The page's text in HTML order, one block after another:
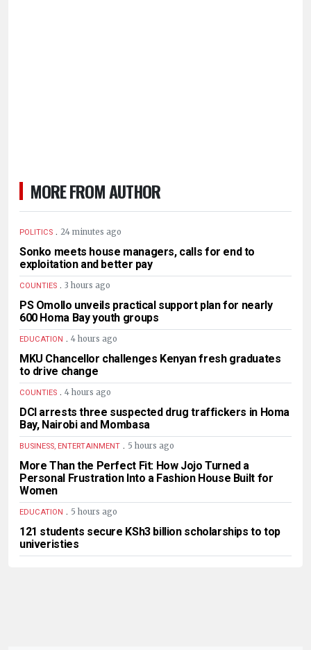
MORE FROM AUTHOR
POLITICS . 24 minutes ago
Sonko meets house managers, calls for end to
exploitation and better pay
COUNTIES . 3 hours ago
PS Omollo unveils practical support plan for nearly
600 Homa Bay youth groups
EDUCATION . 4 hours ago
MKU Chancellor challenges Kenyan fresh graduates
to drive change
COUNTIES . 4 hours ago
DCI arrests three suspected drug traffickers in Homa
Bay, Nairobi and Mombasa
BUSINESS, ENTERTAINMENT . 5 hours ago
More Than the Perfect Fit: How Jojo Turned a
Personal Frustration Into a Fashion House Built for
Women
EDUCATION . 5 hours ago
121 students secure KSh3 billion scholarships to top
univeristies